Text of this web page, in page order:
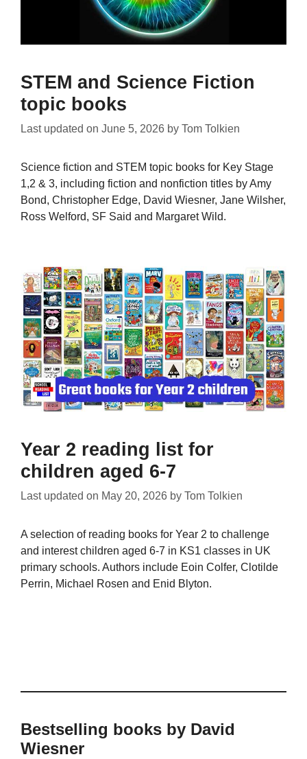
STEM and Science Fiction
topic books
Last updated on June 5, 2026 by Tom Tolkien
Science fiction and STEM topic books for Key Stage
1,2 & 3, including fiction and nonfiction titles by Amy
Bond, Christopher Edge, David Wiesner, Jane Wilsher,
Ross Welford, SF Said and Margaret Wild.
Year 2 reading list for
children aged 6-7
Last updated on May 20, 2026 by Tom Tolkien
A selection of reading books for Year 2 to challenge
and interest children aged 6-7 in KS1 classes in UK
primary schools. Authors include Eoin Colfer, Clotilde
Perrin, Michael Rosen and Enid Blyton.
Bestselling books by David
Wiesner